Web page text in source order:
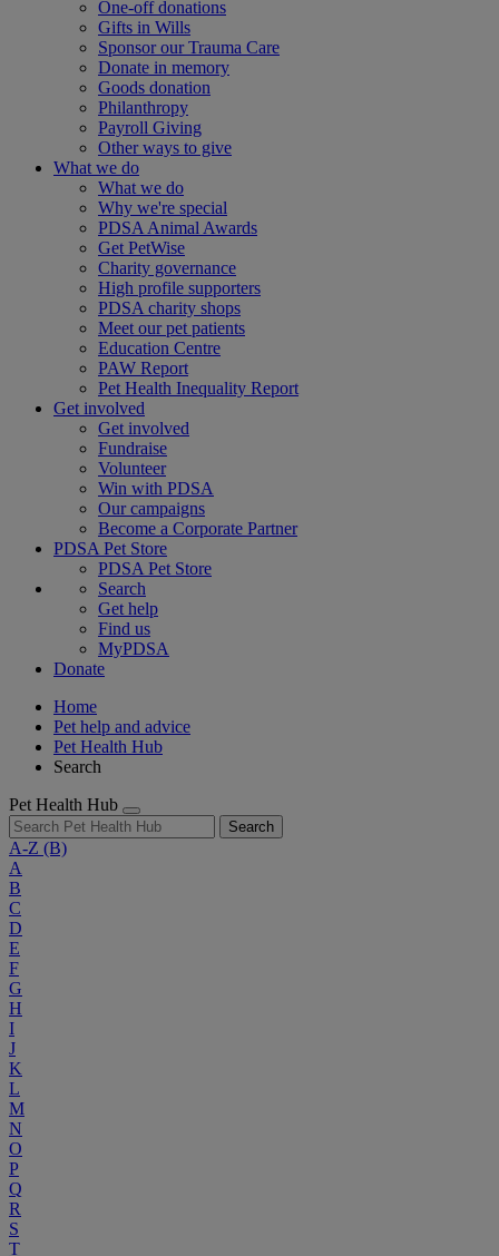
One-off donations
Gifts in Wills
Sponsor our Trauma Care
Donate in memory
Goods donation
Philanthropy
Payroll Giving
Other ways to give
What we do
What we do
Why we're special
PDSA Animal Awards
Get PetWise
Charity governance
High profile supporters
PDSA charity shops
Meet our pet patients
Education Centre
PAW Report
Pet Health Inequality Report
Get involved
Get involved
Fundraise
Volunteer
Win with PDSA
Our campaigns
Become a Corporate Partner
PDSA Pet Store
PDSA Pet Store
Search
Get help
Find us
MyPDSA
Donate
Home
Pet help and advice
Pet Health Hub
Search
Pet Health Hub
Search
A-Z (B)
A
B
C
D
E
F
G
H
I
J
K
L
M
N
O
P
Q
R
S
T